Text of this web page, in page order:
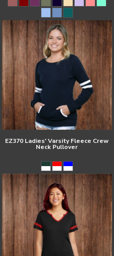
EZ370 Ladies' Varsity Fleece Crew
Neck Pullover